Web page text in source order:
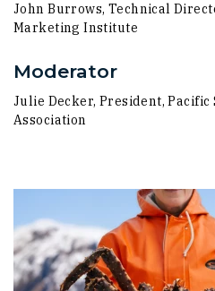
John Burrows, Technical
Marketing Institute
Moderator
Julie Decker, President, Pacific
Association